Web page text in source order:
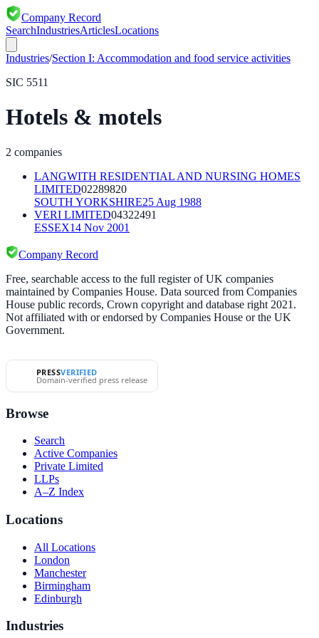
Company Record
SearchIndustriesArticlesLocations
Industries/Section I: Accommodation and food service activities
SIC 5511
Hotels & motels
2 companies
LANGWITH RESIDENTIAL AND NURSING HOMES
LIMITED02289820
SOUTH YORKSHIRE25 Aug 1988
VERI LIMITED04322491
ESSEX14 Nov 2001
Company Record
Free, searchable access to the full register of UK companies
maintained by Companies House. Data sourced from Companies
House public records, Crown copyright and database right 2021.
Not affiliated with or endorsed by Companies House or the UK
Government.
PRESSVERIFIED
Domain-verified press release
Browse
Search
Active Companies
Private Limited
LLPs
A–Z Index
Locations
All Locations
London
Manchester
Birmingham
Edinburgh
Industries